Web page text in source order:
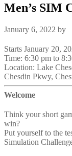
Men’s SIM
January 6, 2022 by
Starts January 20,
Time: 6:30 pm to
Location: Lake
Chesdin Pkwy,
Welcome
Think your short
win?
Put yourself to the
Simulation